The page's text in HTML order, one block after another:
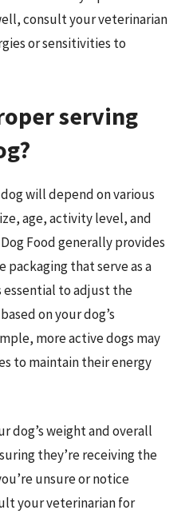
consult your veterinarian
or sensitivities to
serving
will depend on various
age, activity level, and
Food generally provides
that serve as a
to adjust the
on your dog’s
more active dogs may
to maintain their energy
dog’s weight and overall
they’re receiving the
unsure or notice
your veterinarian for